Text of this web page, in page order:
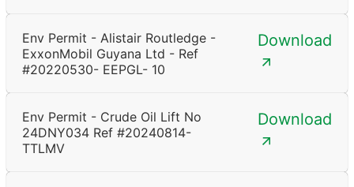
Env Permit - Alistair Routledge -
ExxonMobil Guyana Ltd - Ref
#20220530- EEPGL- 10
Download
Env Permit - Crude Oil Lift No
24DNY034 Ref #20240814-
TTLMV
Download